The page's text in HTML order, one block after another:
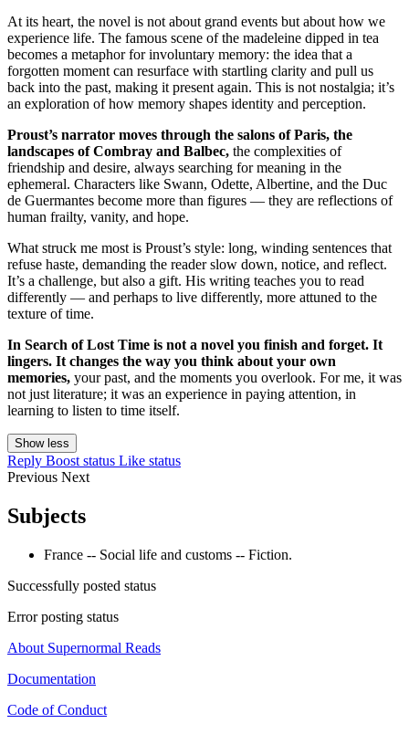
At its heart, the novel is not about grand events but about how we
experience life. The famous scene of the madeleine dipped in tea
becomes a metaphor for involuntary memory: the idea that a
forgotten moment can resurface with startling clarity and pull us
back into the past, making it present again. This is not nostalgia; it’s
an exploration of how memory shapes identity and perception.
Proust’s narrator moves through the salons of Paris, the
landscapes of Combray and Balbec, the complexities of
friendship and desire, always searching for meaning in the
ephemeral. Characters like Swann, Odette, Albertine, and the Duc
de Guermantes become more than figures — they are reflections of
human frailty, vanity, and hope.
What struck me most is Proust’s style: long, winding sentences that
refuse haste, demanding the reader slow down, notice, and reflect.
It’s a challenge, but also a gift. His writing teaches you to read
differently — and perhaps to live differently, more attuned to the
texture of time.
In Search of Lost Time is not a novel you finish and forget. It
lingers. It changes the way you think about your own
memories, your past, and the moments you overlook. For me, it was
not just literature; it was an experience in paying attention, in
learning to listen to time itself.
Show less
Reply Boost status Like status
Previous Next
Subjects
France -- Social life and customs -- Fiction.
Successfully posted status
Error posting status
About Supernormal Reads
Documentation
Code of Conduct